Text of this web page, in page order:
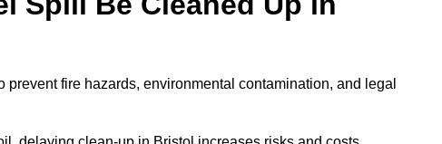
fire hazards, environmental contamination, and legal